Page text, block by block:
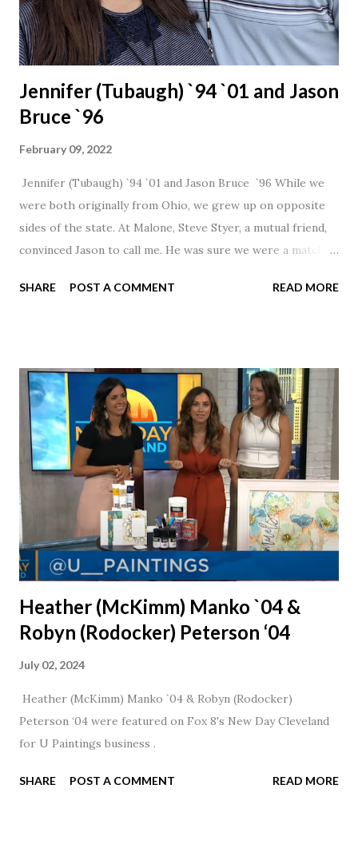
Jennifer (Tubaugh) `94 `01 and Jason
Bruce `96
February 09, 2022
Jennifer (Tubaugh) `94 `01 and Jason Bruce `96 While we
were both originally from Ohio, we grew up on opposite
sides of the state. At Malone, Steve Styer, a mutual friend,
convinced Jason to call me. He was sure we were a match! I
was pretty excited to get that call! Our first date was spent
married for 27 1/2 years and have a beautiful 17 year old
daughter. I'm so thankful that Steve gave Jason that little
nudge to get things started.
SHARE POST A COMMENT READ MORE
Heather (McKimm) Manko `04 &
Robyn (Rodocker) Peterson ‘04
July 02, 2024
Heather (McKimm) Manko `04 & Robyn (Rodocker)
Peterson ‘04 were featured on Fox 8's New Day Cleveland
for U Paintings business .
SHARE POST A COMMENT READ MORE